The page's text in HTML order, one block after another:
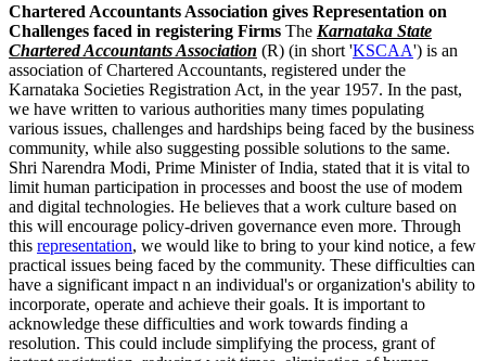
Chartered Accountants Association gives Representation on
Challenges faced in registering Firms The Karnataka State
Chartered Accountants Association (R) (in short 'KSCAA') is an
association of Chartered Accountants, registered under the
Karnataka Societies Registration Act, in the year 1957. In the past,
we have written to various authorities many times populating
various issues, challenges and hardships being faced by the business
community, while also suggesting possible solutions to the same.
Shri Narendra Modi, Prime Minister of India, stated that it is vital to
limit human participation in processes and boost the use of modem
and digital technologies. He believes that a work culture based on
this will encourage policy-driven governance even more. Through
this representation, we would like to bring to your kind notice, a few
practical issues being faced by the community. These difficulties can
have a significant impact n an individual's or organization's ability to
incorporate, operate and achieve their goals. It is important to
acknowledge these difficulties and work towards finding a
resolution. This could include simplifying the process, grant of